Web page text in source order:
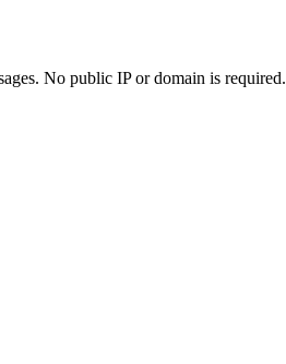
No public IP or domain is required.